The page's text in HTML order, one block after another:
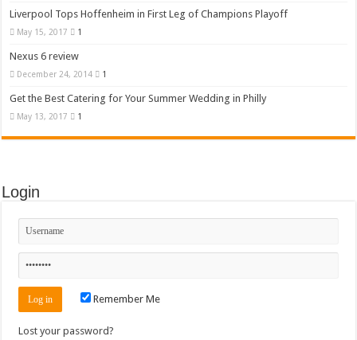
Liverpool Tops Hoffenheim in First Leg of Champions Playoff
May 15, 2017 1
Nexus 6 review
December 24, 2014 1
Get the Best Catering for Your Summer Wedding in Philly
May 13, 2017 1
Login
Remember Me
Lost your password?